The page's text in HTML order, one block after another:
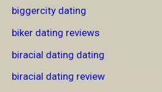
biggercity dating
biker dating reviews
biracial dating dating
biracial dating review